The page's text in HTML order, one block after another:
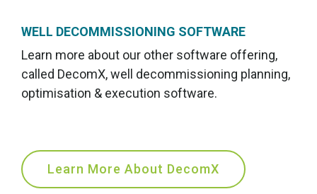
WELL DECOMMISSIONING SOFTWARE
Learn more about our other software offering,
called DecomX, well decommissioning planning,
optimisation & execution software.
Learn More About DecomX